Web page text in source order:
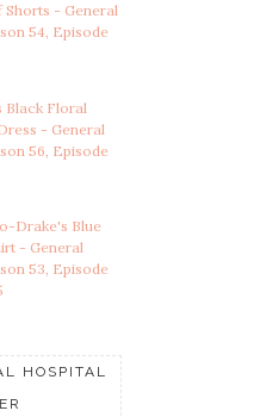
Shorts - General
54, Episode
Black Floral
- General
56, Episode
Drake's Blue
- General
53, Episode
HOSPITAL